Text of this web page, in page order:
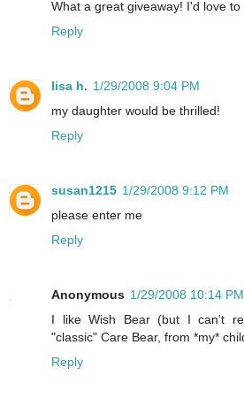
What a great giveaway! I'd love to
Reply
lisa h. 1/29/2008 9:04 PM
my daughter would be thrilled!
Reply
susan1215 1/29/2008 9:12 PM
please enter me
Reply
Anonymous 1/29/2008 10:14 PM
I like Wish Bear (but I can't
"classic" Care Bear, from *my*
Reply